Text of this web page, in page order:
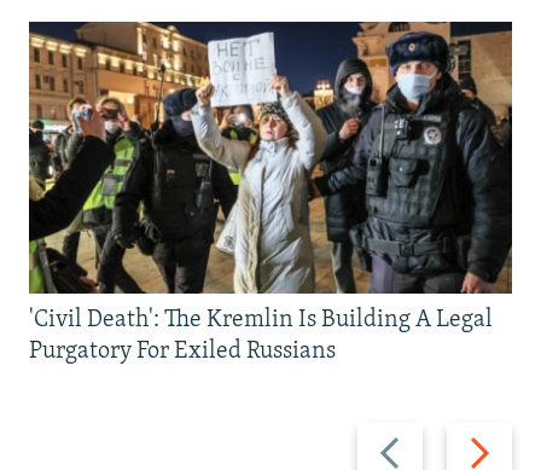
Previous
Next
'Civil Death': The Kremlin Is Building A Legal
Purgatory For Exiled Russians